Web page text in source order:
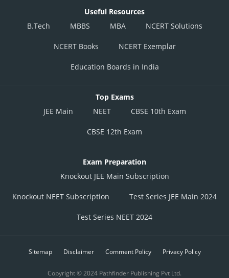
Useful Resources
B.Tech
MBBS MBA NCERT Solutions
NCERT Books NCERT Exemplar
Education Boards in India
Top Exams
JEE Main
NEET CBSE 10th Exam
CBSE 12th Exam
Exam Preparation
Knockout JEE Main Subscription
Knockout NEET Subscription Test Series JEE Main 2024
Test Series NEET 2024
Sitemap Disclaimer Comment Policy Privacy Policy
Copyright © 2024 Pathfinder Publishing Pvt Ltd.